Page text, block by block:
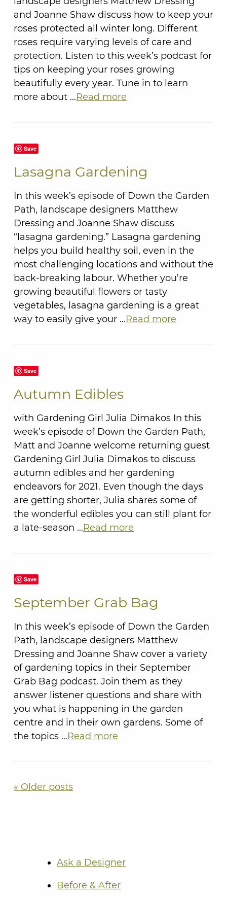
and Joanne Shaw discuss how to keep your
roses protected all winter long. Different
roses require varying levels of care and
protection. Listen to this week’s podcast for
tips on keeping your roses growing
beautifully every year. Tune in to learn
more about …Read more
Save
Lasagna Gardening
In this week’s episode of Down the Garden
Path, landscape designers Matthew
Dressing and Joanne Shaw discuss
“lasagna gardening.” Lasagna gardening
helps you build healthy soil, even in the
most challenging locations and without the
back-breaking labour. Whether you’re
growing beautiful flowers or tasty
vegetables, lasagna gardening is a great
way to easily give your …Read more
Save
Autumn Edibles
with Gardening Girl Julia Dimakos In this
week’s episode of Down the Garden Path,
Matt and Joanne welcome returning guest
Gardening Girl Julia Dimakos to discuss
autumn edibles and her gardening
endeavors for 2021. Even though the days
are getting shorter, Julia shares some of
the wonderful edibles you can still plant for
a late-season …Read more
Save
September Grab Bag
In this week’s episode of Down the Garden
Path, landscape designers Matthew
Dressing and Joanne Shaw cover a variety
of gardening topics in their September
Grab Bag podcast. Join them as they
answer listener questions and share with
you what is happening in the garden
centre and in their own gardens. Some of
the topics …Read more
« Older posts
Ask a Designer
Before & After